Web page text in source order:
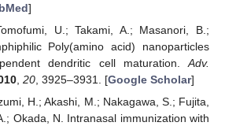
]
U.; Takami, A.; Masanori, B.;
Poly(amino acid) nanoparticles
dendritic cell maturation. Adv.
, 20, 3925–3931. [Google Scholar]
H.; Akashi, M.; Nakagawa, S.; Fujita,
Okada, N. Intranasal immunization with